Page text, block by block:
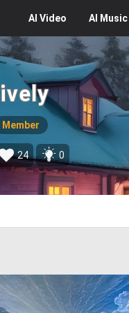
AI Video AI Music
lively
Member
24 0